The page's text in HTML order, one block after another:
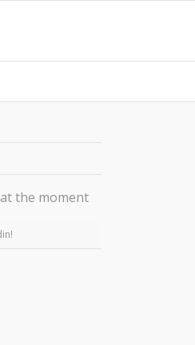
the moment